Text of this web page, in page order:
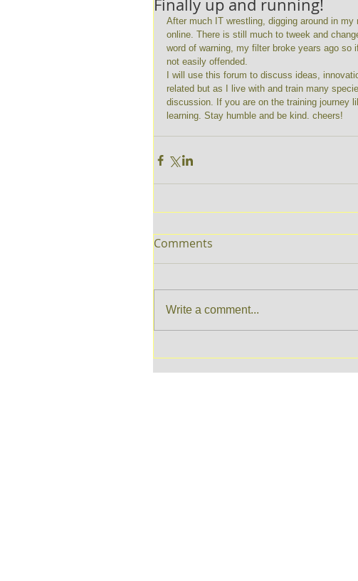
Finally up and running!
After much IT wrestling, digging around in
online. There is still much to tweek and
word of warning, my filter broke years ago so
not easily offended.
I will use this forum to discuss ideas,
related but as I live with and train many
discussion. If you are on the training journey
learning. Stay humble and be kind. cheers!
Comments
Write a comment...